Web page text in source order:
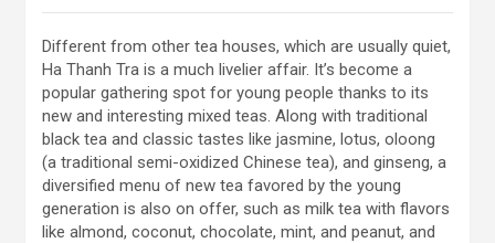
Different from other tea houses, which are usually quiet,
Ha Thanh Tra is a much livelier affair. It’s become a
popular gathering spot for young people thanks to its
new and interesting mixed teas. Along with traditional
black tea and classic tastes like jasmine, lotus, oloong
(a traditional semi-oxidized Chinese tea), and ginseng, a
diversified menu of new tea favored by the young
generation is also on offer, such as milk tea with flavors
like almond, coconut, chocolate, mint, and peanut, and